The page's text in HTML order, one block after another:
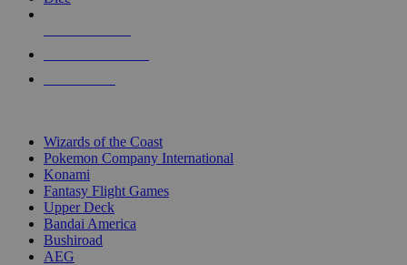
Wizards of the Coast
Pokemon Company International
Konami
Fantasy Flight Games
Upper Deck
Bandai America
Bushiroad
AEG